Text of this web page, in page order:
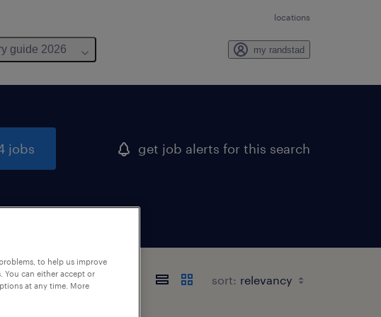
locations
guide 2026 my randstad
jobs get job alerts for this search
sort:
to help us improve
You can either accept or
at any time. More